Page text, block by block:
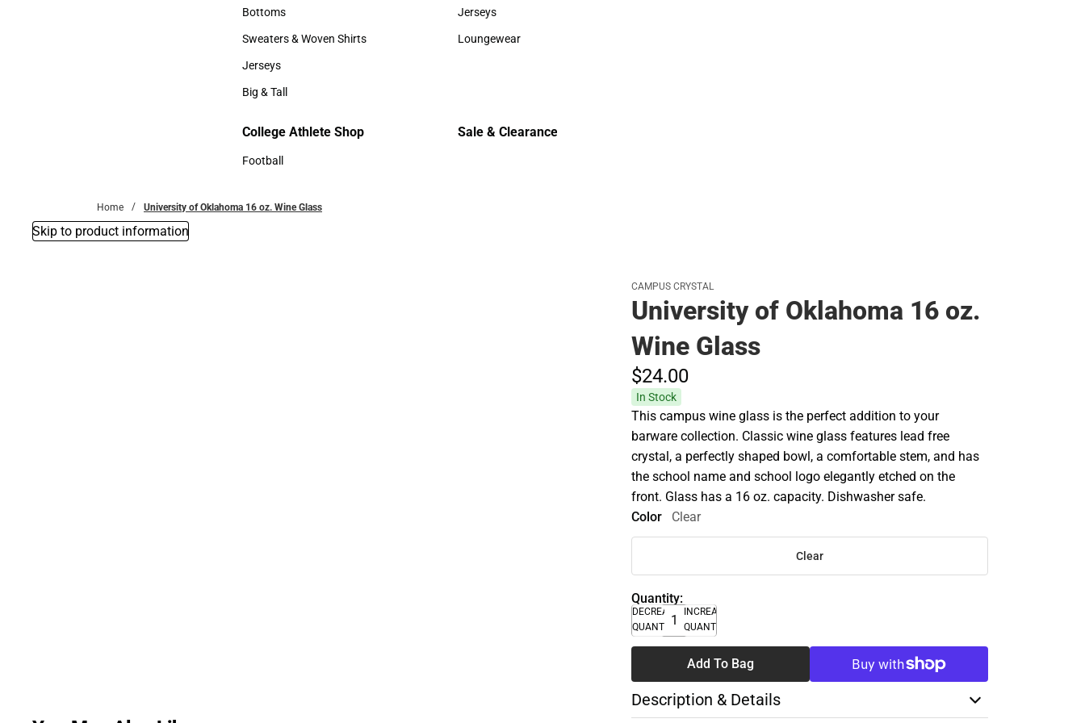
Accessories
Bottoms
Bottoms
Sweaters & Woven Shirts
Sweaters & Woven Shirts
Jerseys
Jerseys
Big & Tall
Sweaters & Woven Shirts
Jerseys
Jerseys
Loungewear
College Athlete Shop
Football
Sale & Clearance
Home University of Oklahoma 16 oz. Wine Glass
Skip to product information
CAMPUS CRYSTAL
University of Oklahoma 16 oz.
Wine Glass
$24.00
In Stock
This campus wine glass is the perfect addition to your
barware collection. Classic wine glass features lead free
crystal, a perfectly shaped bowl, a comfortable stem, and has
the school name and school logo elegantly etched on the
front. Glass has a 16 oz. capacity. Dishwasher safe.
Color
Clear
Clear
Quantity:
DECREASE
QUANTITY
INCREASE
QUANTITY
Add To Bag
Description & Details